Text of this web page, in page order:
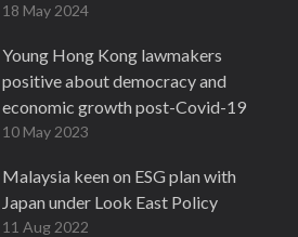
18 May 2024
Young Hong Kong lawmakers
positive about democracy and
economic growth post-Covid-19
10 May 2023
Malaysia keen on ESG plan with
Japan under Look East Policy
11 Aug 2022